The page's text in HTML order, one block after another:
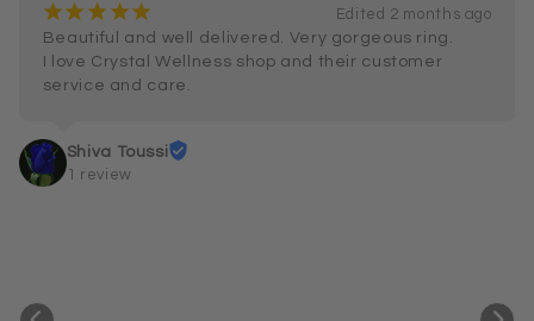
¡¡ ¡ ¡¡
Edited 2 months ago
Beautiful and well delivered. Very gorgeous ring.
I love Crystal Wellness shop and their customer
service and care.
Shiva Toussi
1 review